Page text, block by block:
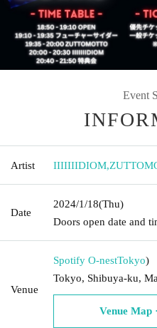
Event
Artist IIIIIIIDIOM,
Date
2024/1/18(Thu)
Doors open date and
Venue
Spotify O-nestTokyo)
Tokyo, Shibuya-ku,
Venue Map